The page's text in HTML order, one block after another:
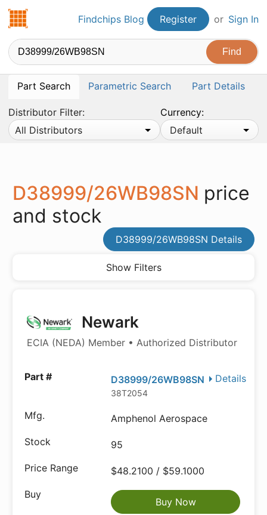
Findchips.comFindchips Blog Register or Sign In
Part Search Parametric Search Part Details
Distributor Filter:
All Distributors
Currency:
Default
D38999/26WB98SN price
and stock
D38999/26WB98SN Details
Show Filters
Newark
ECIA (NEDA) Member • Authorized Distributor
Details
D38999/26WB98SN
38T2054
Amphenol Aerospace
95
$48.2100 / $59.1000
Buy Now